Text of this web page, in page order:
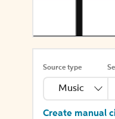
Source type
Music
Create manual